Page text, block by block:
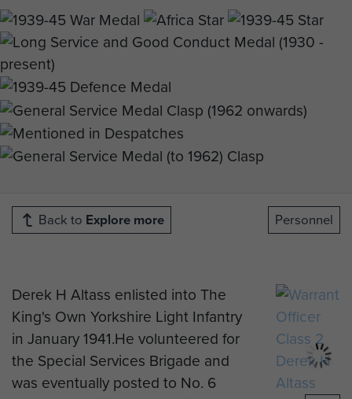
Back to Explore more Personnel
Derek H Altass enlisted into The
King's Own Yorkshire Light Infantry
in January 1941.He volunteered for
the Special Services Brigade and
was eventually posted to No. 6